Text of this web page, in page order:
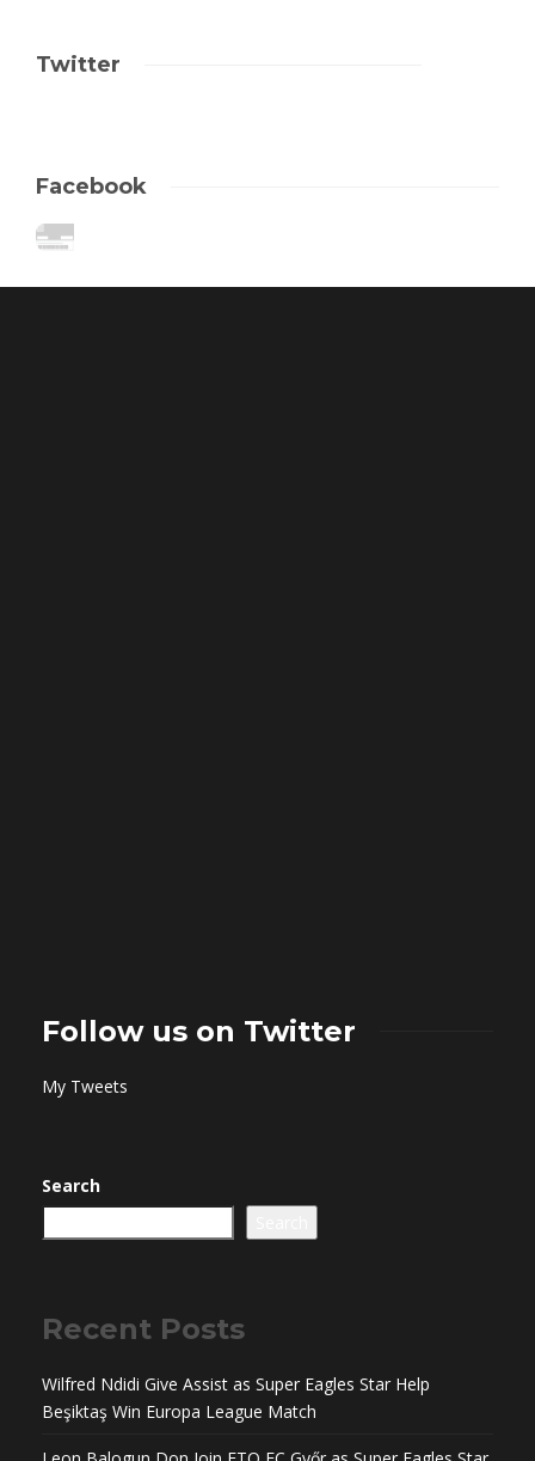
Twitter
Facebook
Follow us on Twitter
My Tweets
Search
Recent Posts
Wilfred Ndidi Give Assist as Super Eagles Star Help
Beşiktaş Win Europa League Match